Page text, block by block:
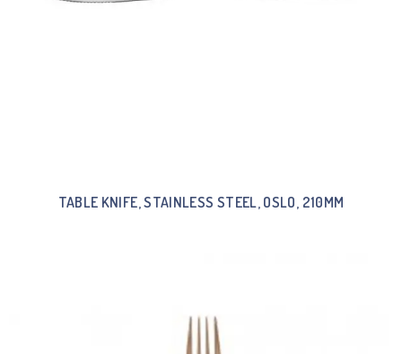
TABLE KNIFE, STAINLESS STEEL, OSLO, 210MM